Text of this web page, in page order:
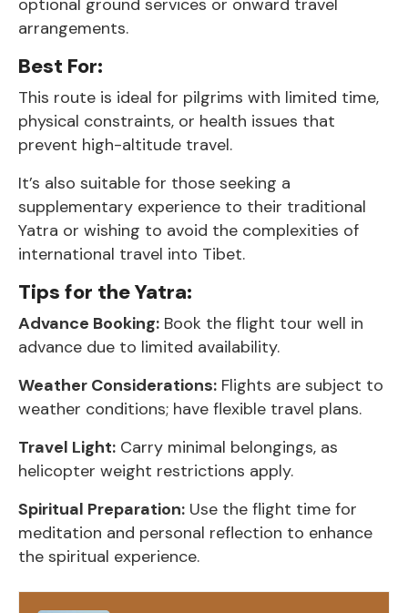
arrangements.
Best For:
This route is ideal for pilgrims with limited time,
physical constraints, or health issues that
prevent high-altitude travel.
It’s also suitable for those seeking a
supplementary experience to their traditional
Yatra or wishing to avoid the complexities of
international travel into Tibet.
Tips for the Yatra:
Advance Booking: Book the flight tour well in
advance due to limited availability.
Weather Considerations: Flights are subject to
weather conditions; have flexible travel plans.
Travel Light: Carry minimal belongings, as
helicopter weight restrictions apply.
Spiritual Preparation: Use the flight time for
meditation and personal reflection to enhance
the spiritual experience.